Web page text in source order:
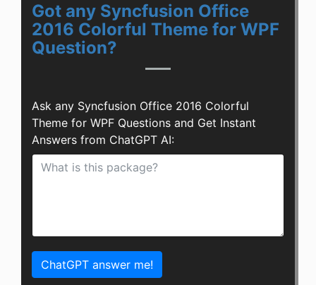
Got any Syncfusion Office
2016 Colorful Theme for WPF
Question?
Ask any Syncfusion Office 2016 Colorful
Theme for WPF Questions and Get Instant
Answers from ChatGPT AI:
ChatGPT answer me!